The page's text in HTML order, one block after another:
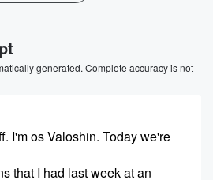
generated. Complete accuracy is not
I'm os Valoshin. Today we're
that I had last week at an